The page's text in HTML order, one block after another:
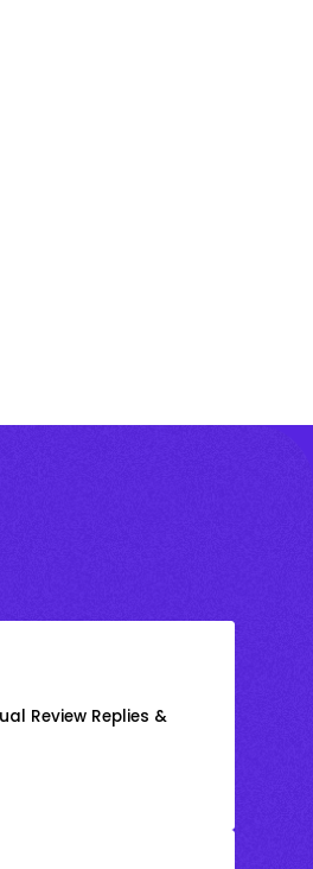
Review Replies &